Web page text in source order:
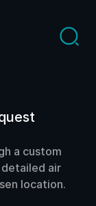
a custom
air
location.